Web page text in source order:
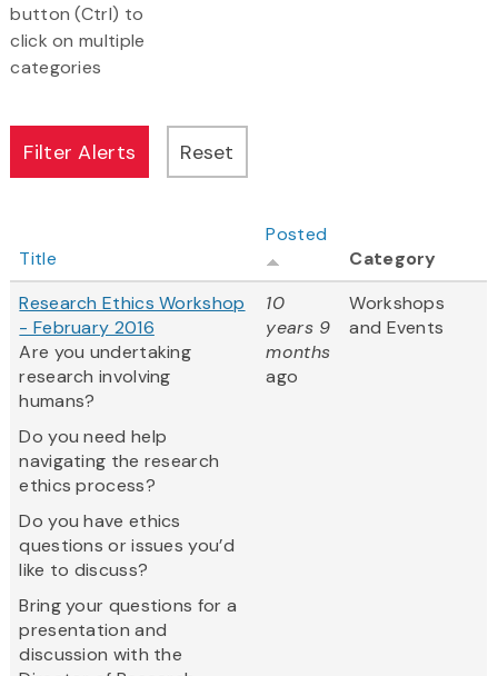
button (Ctrl) to
click on multiple
categories
Title
Posted
Category
Research Ethics Workshop
- February 2016
Are you undertaking
research involving
humans?
Do you need help
navigating the research
ethics process?
Do you have ethics
questions or issues you’d
like to discuss?
Bring your questions for a
presentation and
discussion with the
10
years 9
months
ago
Workshops
and Events